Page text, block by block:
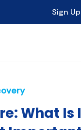
Sign Up
What Is